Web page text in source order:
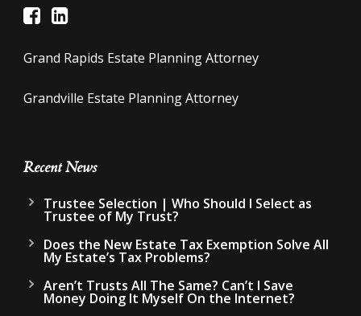
Grand Rapids Estate Planning Attorney
Grandville Estate Planning Attorney
Recent News
Trustee Selection | Who Should I Select as
Trustee of My Trust?
Does the New Estate Tax Exemption Solve All
My Estate’s Tax Problems?
Aren’t Trusts All The Same? Can’t I Save
Money Doing It Myself On the Internet?